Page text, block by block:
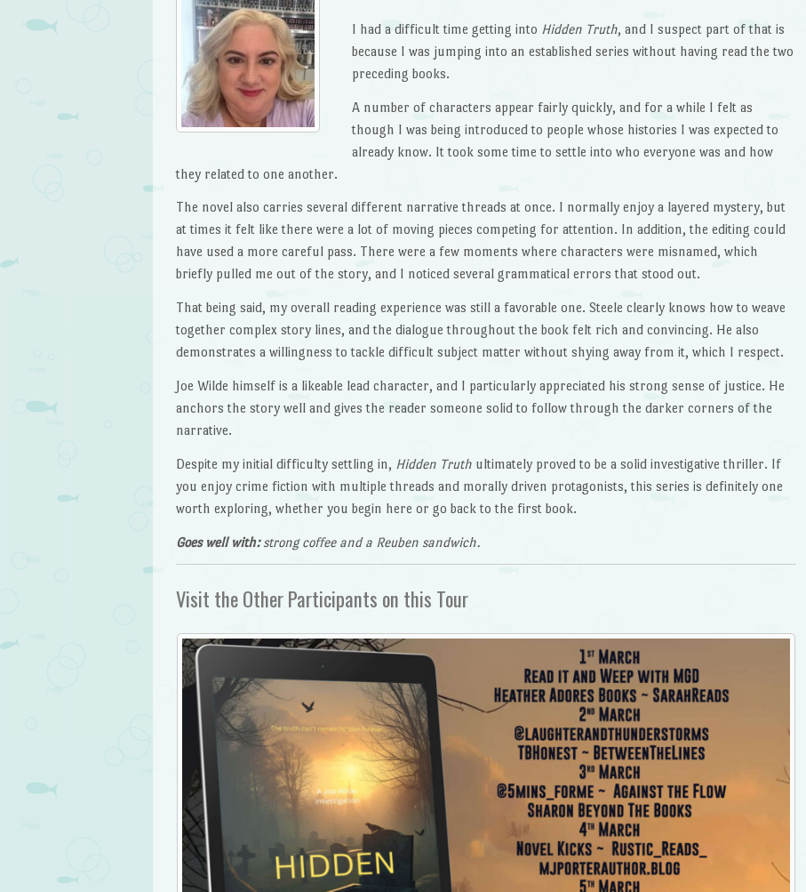
I had a difficult time getting into Hidden Truth, and I suspect part of that is
because I was jumping into an established series without having read the two
preceding books.
A number of characters appear fairly quickly, and for a while I felt as
though I was being introduced to people whose histories I was expected to
already know. It took some time to settle into who everyone was and how
they related to one another.
The novel also carries several different narrative threads at once. I normally enjoy a layered mystery, but
at times it felt like there were a lot of moving pieces competing for attention. In addition, the editing could
have used a more careful pass. There were a few moments where characters were misnamed, which
briefly pulled me out of the story, and I noticed several grammatical errors that stood out.
That being said, my overall reading experience was still a favorable one. Steele clearly knows how to weave
together complex story lines, and the dialogue throughout the book felt rich and convincing. He also
demonstrates a willingness to tackle difficult subject matter without shying away from it, which I respect.
Joe Wilde himself is a likeable lead character, and I particularly appreciated his strong sense of justice. He
anchors the story well and gives the reader someone solid to follow through the darker corners of the
narrative.
Despite my initial difficulty settling in, Hidden Truthultimately proved to be a solid investigative thriller. If
you enjoy crime fiction with multiple threads and morally driven protagonists, this series is definitely one
worth exploring, whether you begin here or go back to the first book.
Goes well with:strong coffee and a Reuben sandwich.
Visit the Other Participants on this Tour